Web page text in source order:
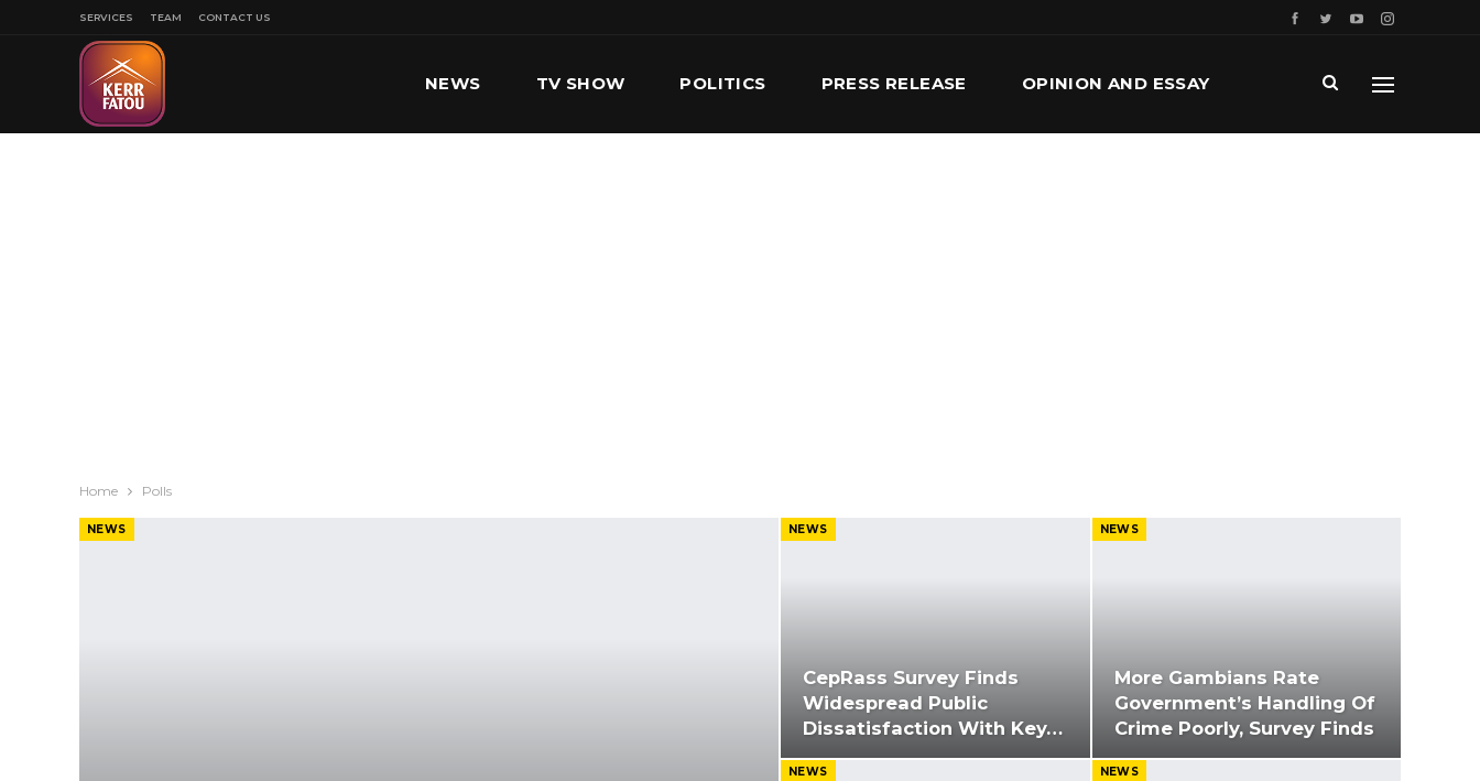
SERVICES TEAM CONTACT US
NEWS TV SHOW POLITICS PRESS RELEASE OPINION AND ESSAY
Home Polls
NEWS NEWS
CepRass Survey Finds
Widespread Public
Dissatisfaction With Key…
NEWS
More Gambians Rate
Government’s Handling Of
Crime Poorly, Survey Finds
NEWS NEWS